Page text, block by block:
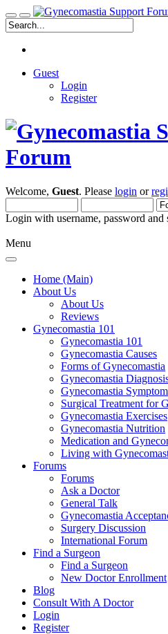
Guest
Login
Register
Welcome, Guest. Please login or
Login with username, password and
Menu
Home (Main)
About Us
About Us
Reviews
Gynecomastia 101
Gynecomastia 101
Gynecomastia Causes
Forms of Gynecomastia
Gynecomastia
Gynecomastia
Surgical Treatment for
Gynecomastia Exercises
Gynecomastia Nutrition
Medication and
Living with
Forums
Forums
Ask a Doctor
General Talk
Gynecomastia
Surgery Discussion
International Forum
Find a Surgeon
Find a Surgeon
New Doctor Enrollment
Blog
Consult With A Doctor
Login
Register